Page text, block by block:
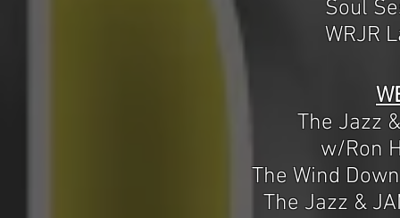
Soul
WRJR
The Jazz
w/Ron
The Wind
The Jazz &